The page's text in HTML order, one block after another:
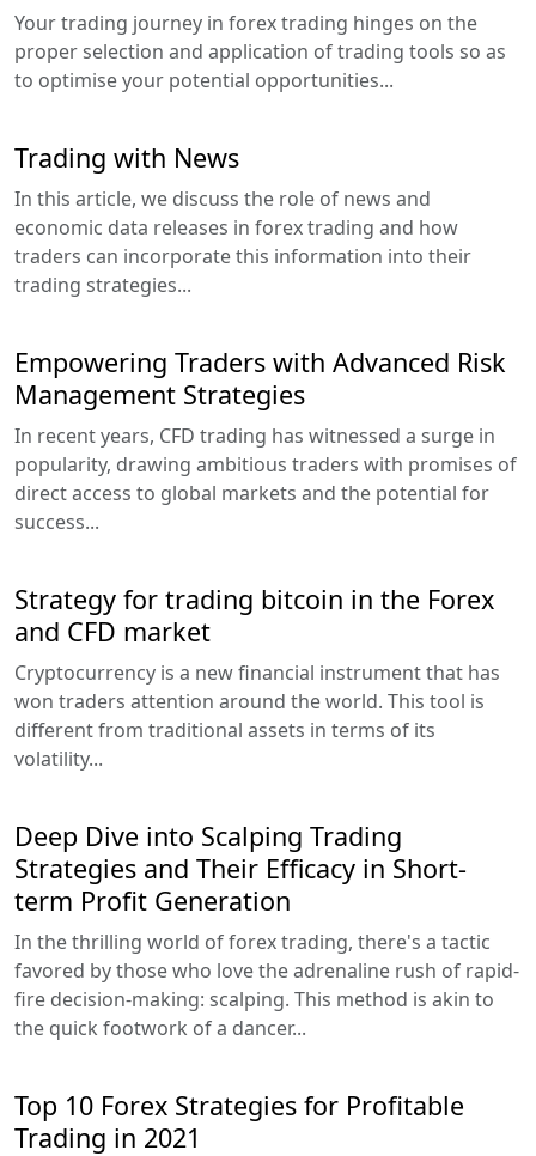
Your trading journey in forex trading hinges on the
proper selection and application of trading tools so as
to optimise your potential opportunities...
Trading with News
In this article, we discuss the role of news and
economic data releases in forex trading and how
traders can incorporate this information into their
trading strategies...
Empowering Traders with Advanced Risk
Management Strategies
In recent years, CFD trading has witnessed a surge in
popularity, drawing ambitious traders with promises of
direct access to global markets and the potential for
success...
Strategy for trading bitcoin in the Forex
and CFD market
Cryptocurrency is a new financial instrument that has
won traders attention around the world. This tool is
different from traditional assets in terms of its
volatility...
Deep Dive into Scalping Trading
Strategies and Their Efficacy in Short-
term Profit Generation
In the thrilling world of forex trading, there's a tactic
favored by those who love the adrenaline rush of rapid-
fire decision-making: scalping. This method is akin to
the quick footwork of a dancer...
Top 10 Forex Strategies for Profitable
Trading in 2021